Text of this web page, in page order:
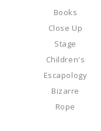
Books
Close Up
Stage
Children's
Escapology
Bizarre
Rope